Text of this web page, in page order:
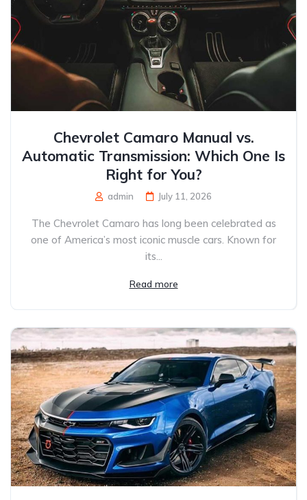
Chevrolet Camaro Manual vs.
Automatic Transmission: Which One Is
Right for You?
admin July 11, 2026
The Chevrolet Camaro has long been celebrated as
one of America’s most iconic muscle cars. Known for
its...
Read more